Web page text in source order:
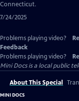
Connecticut.
7/24/2025
Problems playing video?
Feedback
Problems playing video?
Mini Docsis a local public
About This Special
MINI DOCS